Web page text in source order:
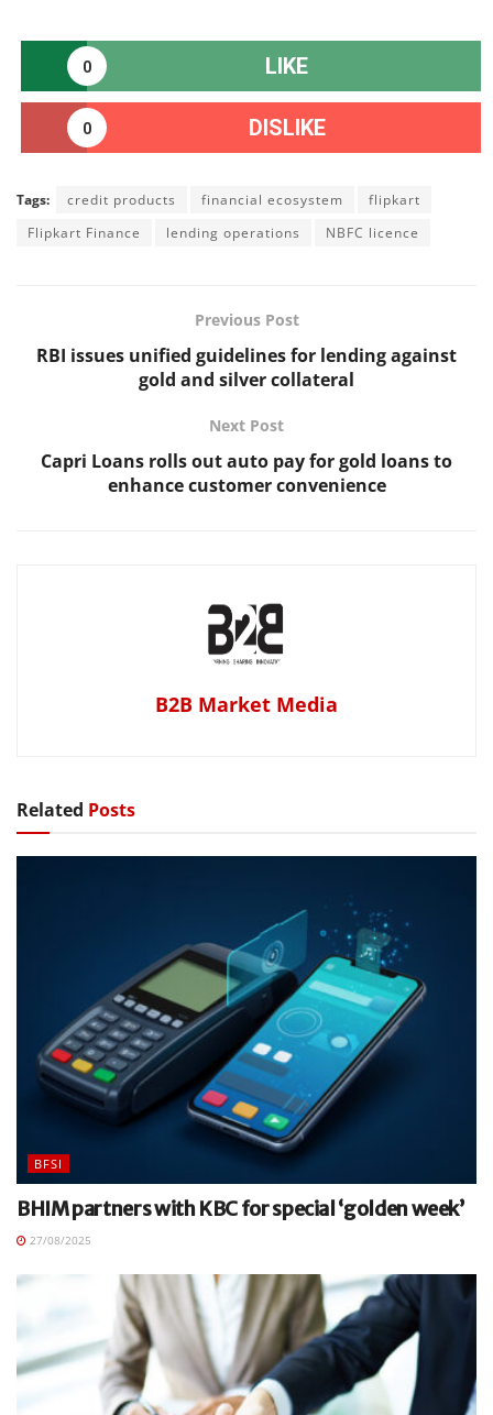
0 LIKE
0 DISLIKE
Tags: credit products financial ecosystem
flipkart
Flipkart Finance
lending operations NBFC licence
Previous Post
RBI issues unified guidelines for lending against
gold and silver collateral
Next Post
Capri Loans rolls out auto pay for gold loans to
enhance customer convenience
B2B Market Media
Related Posts
BFSI
BHIM partners with KBC for special ‘golden week’
27/08/2025